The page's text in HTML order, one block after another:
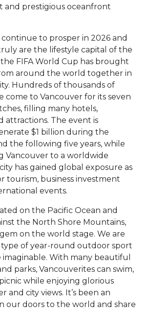
and prestigious oceanfront
to prosper in 2026 and
are the lifestyle capital of the
FIFA World Cup has brought
around the world together in
Hundreds of thousands of
come to Vancouver for its seven
filling many hotels,
attractions. The event is
$1 billion during the
the following five years, while
Vancouver to a worldwide
has gained global exposure as
tourism, business investment
events.
on the Pacific Ocean and
the North Shore Mountains,
on the world stage. We are
type of year-round outdoor sport
With many beautiful
parks, Vancouverites can swim,
while enjoying glorious
and city views. It’s been an
our doors to the world and share